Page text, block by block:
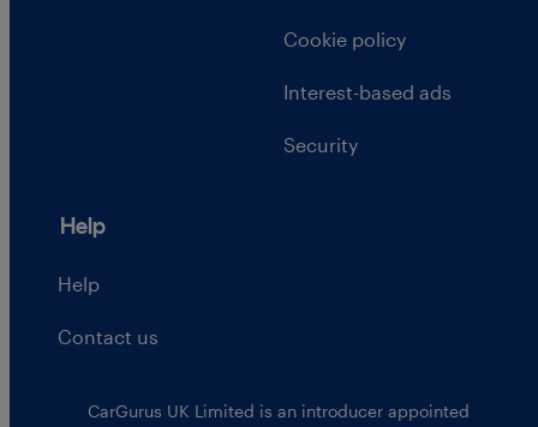
Cookie policy
Interest-based ads
Security
Help
Help
Contact us
CarGurus UK Limited is an introducer appointed